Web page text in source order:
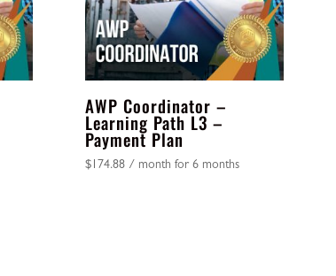
AWP Coordinator –
Learning Path L3 –
Payment Plan
$174.88 / month for 6 months